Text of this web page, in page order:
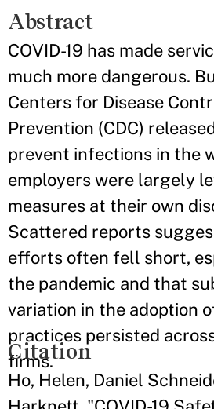
Abstract
COVID-19 has made
much more dangerous.
Centers for Disease
Prevention (CDC)
prevent infections in the
employers were largely
measures at their own
Scattered reports
efforts often fell short,
the pandemic and that
variation in the adoption
practices persisted
firms.
Citation
Ho, Helen, Daniel